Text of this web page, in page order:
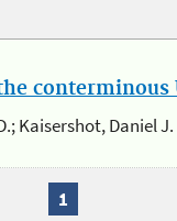
conterminous
Kaisershot, Daniel J.
1